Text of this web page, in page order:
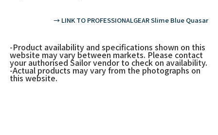
→ LINK TO PROFESSIONALGEAR Slime Blue Quasar
-Product availability and specifications shown on this
website may vary between markets. Please contact
your authorised Sailor vendor to check on availability.
-Actual products may vary from the photographs on
this website.